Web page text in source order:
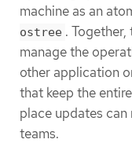
machine as an
ostree .
manage the
other application
that keep the
place updates
teams.